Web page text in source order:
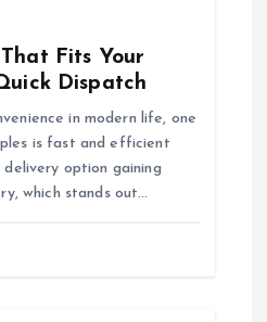
Fits Your
Dispatch
in modern life, one
is fast and efficient
option gaining
which stands out…